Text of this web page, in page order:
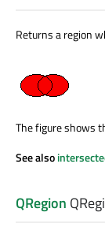
Returns a region
The figure shows
See also
QRegion